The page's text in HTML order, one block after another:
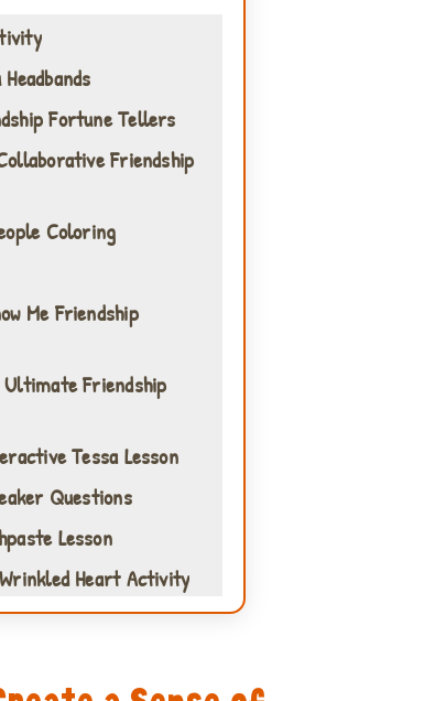
Fortune Tellers
Friendship
Coloring
Me Friendship
Ultimate Friendship
Tessa Lesson
Questions
Lesson
Heart Activity